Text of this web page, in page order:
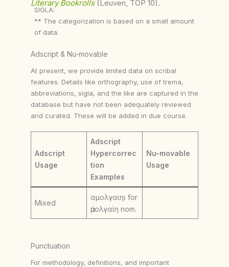
Literary Bookrolls (Leuven, TOP 10).
SIGLA:
** The categorization is based on a small amount
of data.
Adscript & Nu-movable
At present, we provide limited data on scribal
features. Details like orthography, use of trema,
abbreviations, sigla, and the like are captured in the
database but have not been adequately reviewed
and curated. These will be added in due course.
Adscript
Usage
Adscript
Hypercorrec
tion
Examples
Nu-movable
Usage
Mixed
αμολγαιηι for
ἀμολγαίη nom.
Punctuation
For methodology, definitions, and important